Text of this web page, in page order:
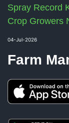
Spray Record
Crop Growers
04-Jul-2026
Farm